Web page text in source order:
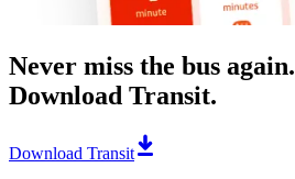
Never miss the bus again.
Download Transit.
Download Transit